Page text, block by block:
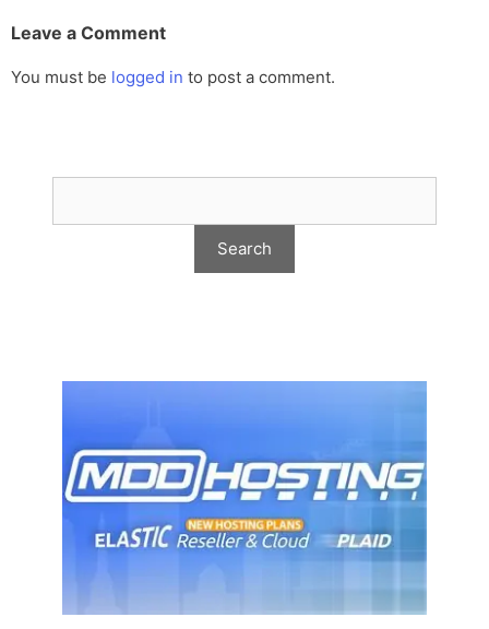
Leave a Comment
You must be logged in to post a comment.